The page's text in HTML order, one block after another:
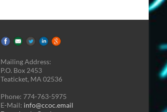
Mailing Address:
P.O. Box 2453
Teaticket, MA 02536
Phone: 774-763-5975
E-Mail: info@ccoc.email